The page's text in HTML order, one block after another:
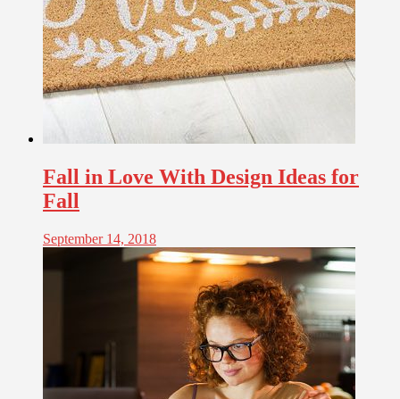
Fall in Love With Design Ideas for
Fall
September 14, 2018